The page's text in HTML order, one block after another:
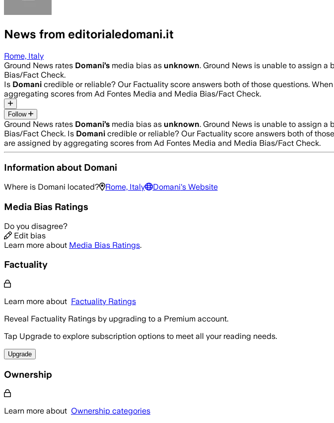
News from editorialedomani.it
Rome, Italy
Ground News rates Domani’s media bias as unknown. Ground News is unable to assign a
Bias/Fact Check.
Is Domani credible or reliable? Our Factuality score answers both of those questions.
aggregating scores from Ad Fontes Media and Media Bias/Fact Check.
Follow
Ground News rates Domani’s media bias as unknown. Ground News is unable to assign a
Bias/Fact Check. Is Domani credible or reliable? Our Factuality score answers both of
are assigned by aggregating scores from Ad Fontes Media and Media Bias/Fact Check.
Information about Domani
Where is Domani located? Rome, Italy Domani's Website
Media Bias Ratings
Do you disagree?
Edit bias
Learn more about Media Bias Ratings.
Factuality
Learn more about Factuality Ratings
Reveal Factuality Ratings by upgrading to a Premium account.
Tap Upgrade to explore subscription options to meet all your reading needs.
Upgrade
Ownership
Learn more about Ownership categories